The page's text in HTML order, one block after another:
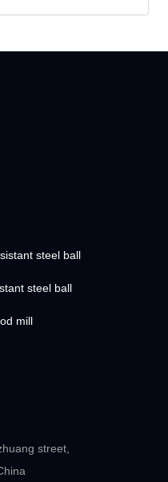
steel ball
steel ball
mill
street,